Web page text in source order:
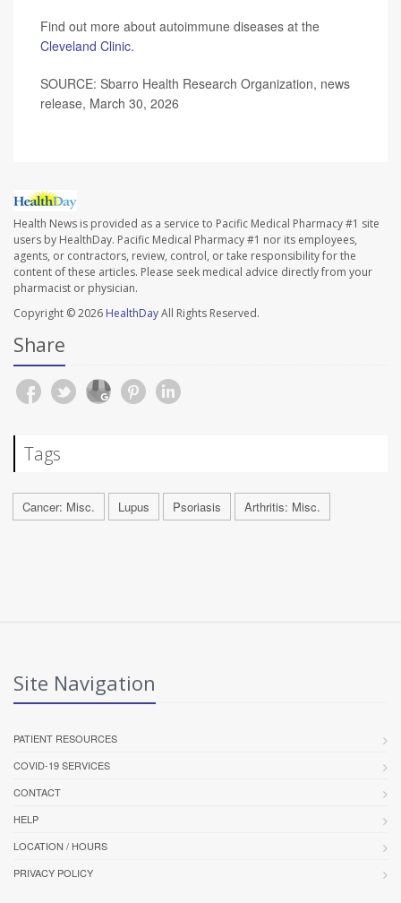
Find out more about autoimmune diseases at the
Cleveland Clinic.
SOURCE: Sbarro Health Research Organization, news
release, March 30, 2026
Health News is provided as a service to Pacific Medical Pharmacy #1 site
users by HealthDay. Pacific Medical Pharmacy #1 nor its employees,
agents, or contractors, review, control, or take responsibility for the
content of these articles. Please seek medical advice directly from your
pharmacist or physician.
Copyright © 2026 HealthDayAll Rights Reserved.
Share
Tags
Cancer: Misc. Lupus Psoriasis Arthritis: Misc.
Site Navigation
PATIENT RESOURCES
COVID-19 SERVICES
CONTACT
HELP
LOCATION / HOURS
PRIVACY POLICY